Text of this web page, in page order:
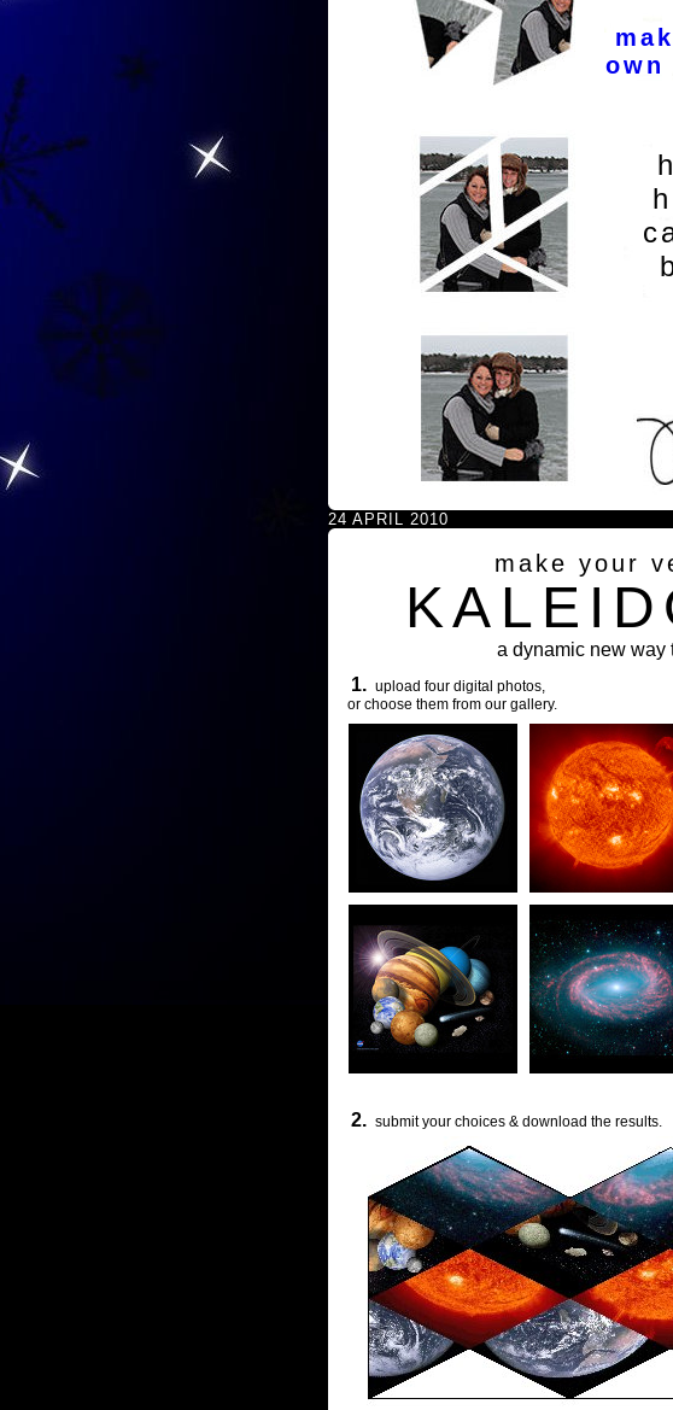
own
24 APRIL 2010
make your
a dynamic new way
1. upload four digital photos,
or choose them from our gallery.
2. submit your choices & download the results.